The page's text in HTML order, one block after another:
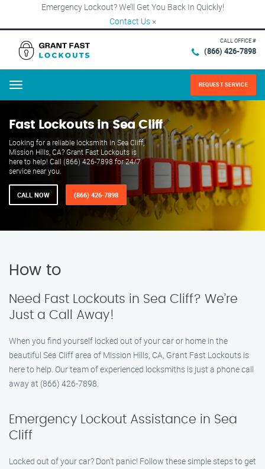
Emergency Lockout? We’ll Get You Back In Quickly!
Contact Us ×
CALL OFFICE #
(866) 426-7898
Menu REQUEST SERVICE
Fast Lockouts in Sea Cliff
Looking for a reliable locksmith in Sea Cliff,
Mission Hills, CA? Grant Fast Lockouts is
here to help! Call (866) 426-7898 for 24/7
service near you.
CALL NOW (866) 426-7898
How to
Need Fast Lockouts in Sea Cliff? We’re
Just a Call Away!
When you find yourself locked out of your car or home in the
beautiful Sea Cliff area of Mission Hills, CA, Grant Fast Lockouts is
here to help. Our team of experienced locksmiths is just a phone call
away at (866) 426-7898.
Emergency Lockout Assistance in Sea
Cliff
Locked out of your car? Don’t panic! Follow these simple steps to get